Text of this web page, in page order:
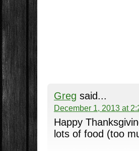
Greg said...
December 1, 2013 at
Happy
lots of food (too